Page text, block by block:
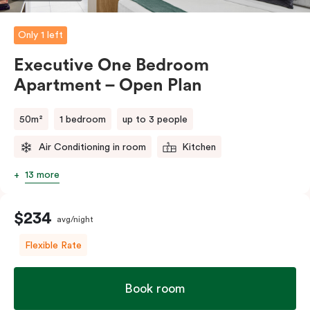
Please provide your bedding preference in the
comments.
Only 1 left
Executive One Bedroom
Apartment – Open Plan
50m² 1 bedroom up to 3 people
Air Conditioning in room Kitchen
13 more
$234 avg/night
Flexible Rate
Book room